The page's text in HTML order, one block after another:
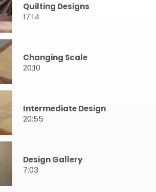
Quilting Designs
17:14
Changing Scale
20:10
Intermediate Design
20:55
Design Gallery
7:03